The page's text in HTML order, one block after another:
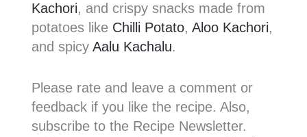
Kachori, and crispy snacks made from
potatoes like Chilli Potato, Aloo Kachori,
and spicy Aalu Kachalu.
Please rate and leave a comment or
feedback if you like the recipe. Also,
subscribe to the Recipe Newsletter.